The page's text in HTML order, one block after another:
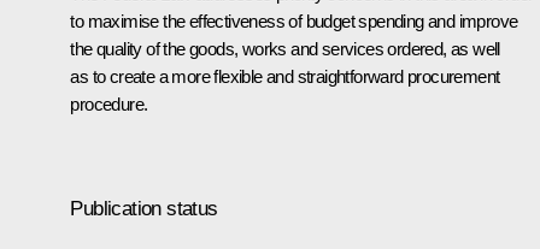
to maximise the effectiveness of budget spending and improve
the quality of the goods, works and services ordered, as well
as to create a more flexible and straightforward procurement
procedure.
Publication status